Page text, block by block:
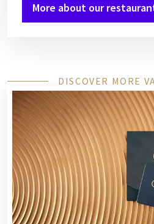
More about our
DISCOVER MORE